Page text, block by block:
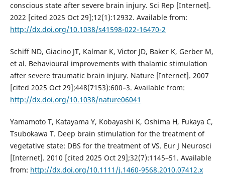
conscious state after severe brain injury. Sci Rep [Internet].
2022 [cited 2025 Oct 29];12(1):12932. Available from:
http://dx.doi.org/10.1038/s41598-022-16470-2
Schiff ND, Giacino JT, Kalmar K, Victor JD, Baker K, Gerber M,
et al. Behavioural improvements with thalamic stimulation
after severe traumatic brain injury. Nature [Internet]. 2007
[cited 2025 Oct 29];448(7153):600–3. Available from:
http://dx.doi.org/10.1038/nature06041
Yamamoto T, Katayama Y, Kobayashi K, Oshima H, Fukaya C,
Tsubokawa T. Deep brain stimulation for the treatment of
vegetative state: DBS for the treatment of VS. Eur J Neurosci
[Internet]. 2010 [cited 2025 Oct 29];32(7):1145–51. Available
from: http://dx.doi.org/10.1111/j.1460-9568.2010.07412.x